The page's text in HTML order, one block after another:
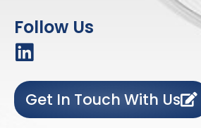
Follow Us
Get In Touch With Us